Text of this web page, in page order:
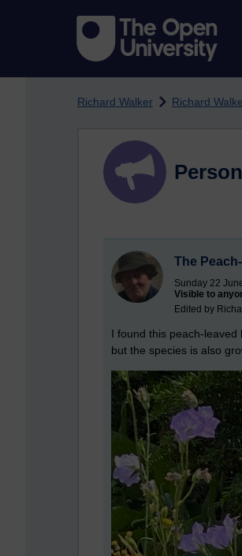
Richard Walker Richard
The
Sunday 22
Visible to
Edited by
I found this peach-leaved
but the species is also